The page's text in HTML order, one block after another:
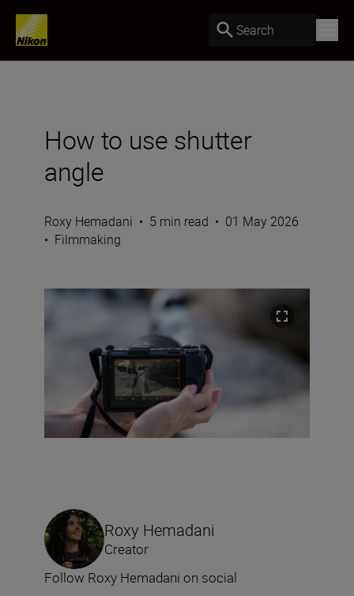
Search
How to use shutter
angle
Roxy Hemadani • 5 min read • 01 May 2026
• Filmmaking
Roxy Hemadani
Creator
Follow Roxy Hemadani on social